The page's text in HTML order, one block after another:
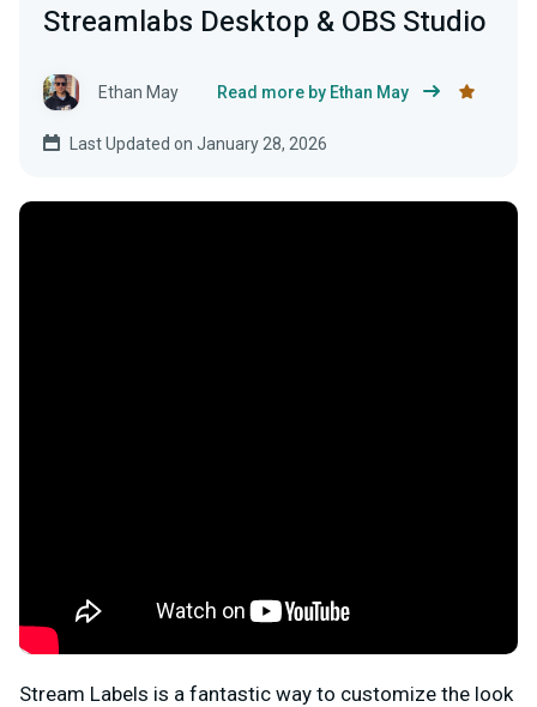
Streamlabs Desktop & OBS Studio
Ethan May Read more by Ethan May
Last Updated on January 28, 2026
Stream Labels is a fantastic way to customize the look